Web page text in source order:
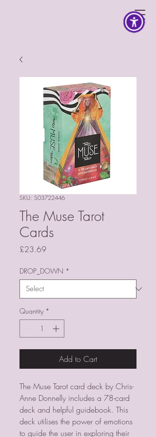
SKU: S03722446
The Muse Tarot
Cards
£23.69Price
DROP_DOWN *
Quantity *
Add to Cart
The Muse Tarot card deck by Chris-
Anne Donnelly includes a 78-card
deck and helpful guidebook. This
deck utilises the power of emotions
to guide the user in exploring their